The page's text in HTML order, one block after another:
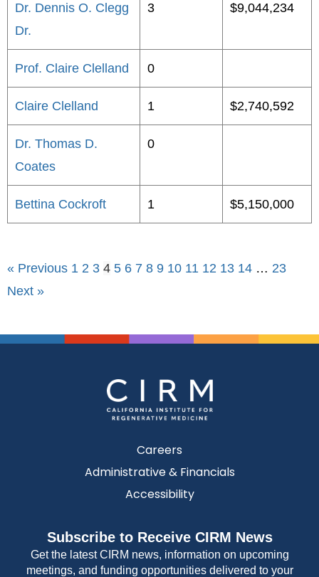
Dr. Dennis O. Clegg
Dr.
3 $9,044,234
Prof. Claire Clelland 0
Claire Clelland 1 $2,740,592
Dr. Thomas D.
Coates
0
Bettina Cockroft 1 $5,150,000
« Previous 1 2 3 4 5 6 7 8 9 10 11 12 13 14 … 23
Next »
Careers
Administrative & Financials
Accessibility
Subscribe to Receive CIRM News
Get the latest CIRM news, information on upcoming
meetings, and funding opportunities delivered to your